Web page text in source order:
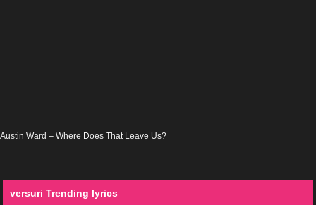
Austin Ward – Where Does That Leave Us?
versuri Trending lyrics